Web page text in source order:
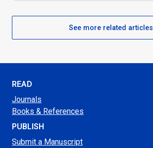
See more related articles
READ
Journals
Books & References
PUBLISH
Submit a Manuscript